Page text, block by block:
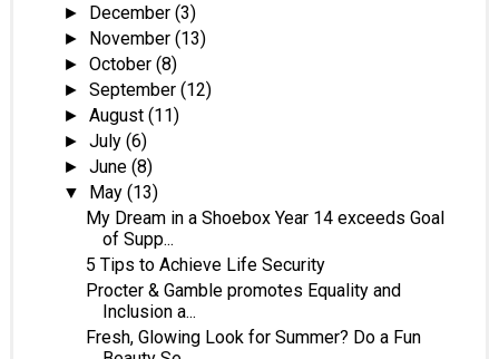
► December(3)
► November(13)
►October(8)
►September(12)
►August(11)
►July(6)
►June(8)
▼ May(13)
My Dream in a Shoebox Year 14 exceeds Goal
of Supp...
5 Tips to Achieve Life Security
Procter & Gamble promotes Equality and
Inclusion a...
Fresh, Glowing Look for Summer? Do a Fun